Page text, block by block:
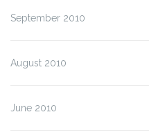
September 2010
August 2010
June 2010